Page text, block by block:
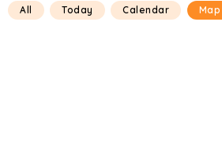
All Today Calendar Map